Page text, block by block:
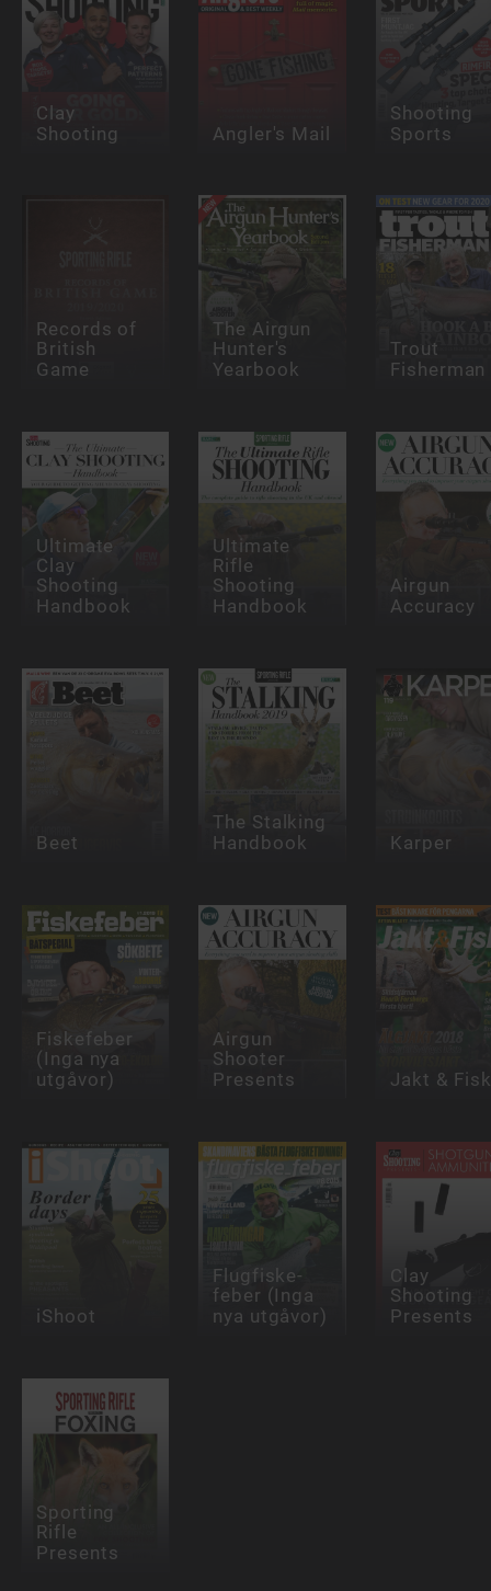
Clay
Shooting Angler's Mail
Shooting
Sports
Records of
British
Game
The Airgun
Hunter's
Yearbook
Trout
Fisherman
Ultimate
Clay
Shooting
Handbook
Ultimate
Rifle
Shooting
Handbook
Airgun
Accuracy
Beet
The Stalking
Handbook Karper
Fiskefeber
(Inga nya
utgåvor)
Airgun
Shooter
Presents Jakt &
iShoot
Flugfiske-
feber (Inga
nya utgåvor)
Clay
Shooting
Presents
Sporting
Rifle
Presents